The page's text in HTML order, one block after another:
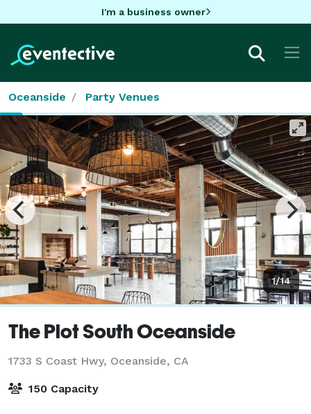
I'm a business owner
Oceanside Party Venues
1/14
The Plot South Oceanside
1733 S Coast Hwy, Oceanside, CA
150 Capacity